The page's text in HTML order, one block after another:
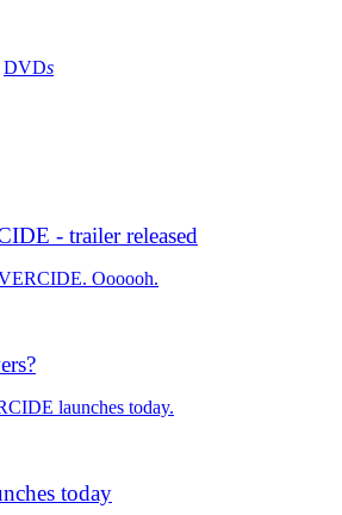
DVDs
- trailer released
Oooooh.
launches today.
today